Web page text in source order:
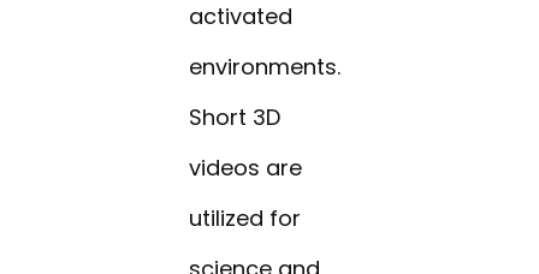
activated
environments.
Short 3D
videos are
utilized for